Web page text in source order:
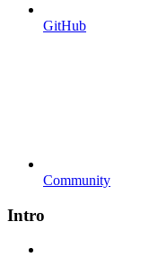
GitHub
Community
Intro